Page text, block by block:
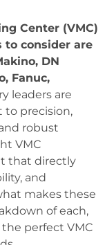
Center (VMC)
to consider are
DN
Fanuc,
leaders are
precision,
robust
VMC
that directly
and
makes these
of each,
perfect VMC